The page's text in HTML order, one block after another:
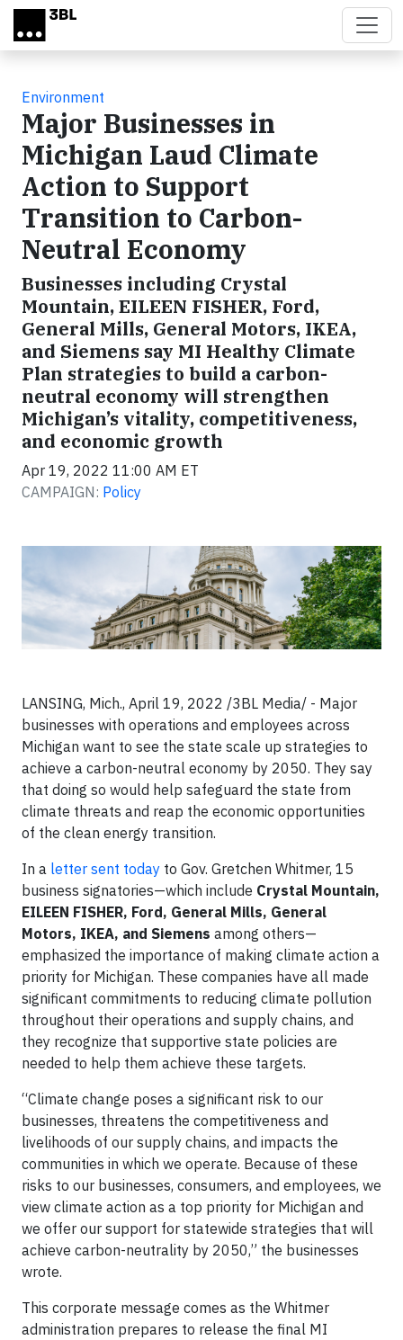
Skip to main content
Environment
Major Businesses in
Michigan Laud Climate
Action to Support
Transition to Carbon-
Neutral Economy
Businesses including Crystal
Mountain, EILEEN FISHER, Ford,
General Mills, General Motors, IKEA,
and Siemens say MI Healthy Climate
Plan strategies to build a carbon-
neutral economy will strengthen
Michigan’s vitality, competitiveness,
and economic growth
Apr 19, 2022 11:00 AM ET
CAMPAIGN: Policy
LANSING, Mich., April 19, 2022 /3BL Media/ - Major
businesses with operations and employees across
Michigan want to see the state scale up strategies to
achieve a carbon-neutral economy by 2050. They say
that doing so would help safeguard the state from
climate threats and reap the economic opportunities
of the clean energy transition.
In a letter sent today to Gov. Gretchen Whitmer, 15
business signatories—which include Crystal Mountain,
EILEEN FISHER, Ford, General Mills, General
Motors, IKEA, and Siemens among others—
emphasized the importance of making climate action a
priority for Michigan. These companies have all made
significant commitments to reducing climate pollution
throughout their operations and supply chains, and
they recognize that supportive state policies are
needed to help them achieve these targets.
“Climate change poses a significant risk to our
businesses, threatens the competitiveness and
livelihoods of our supply chains, and impacts the
communities in which we operate. Because of these
risks to our businesses, consumers, and employees, we
view climate action as a top priority for Michigan and
we offer our support for statewide strategies that will
achieve carbon-neutrality by 2050,” the businesses
wrote.
This corporate message comes as the Whitmer
administration prepares to release the final MI